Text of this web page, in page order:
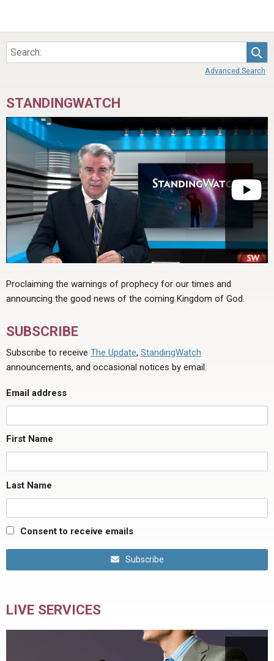
Advanced Search
STANDINGWATCH
Proclaiming the warnings of prophecy for our times and
announcing the good news of the coming Kingdom of God.
SUBSCRIBE
Subscribe to receive The Update, StandingWatch
announcements, and occasional notices by email.
Email address
First Name
Last Name
Consent to receive emails
Subscribe
LIVE SERVICES